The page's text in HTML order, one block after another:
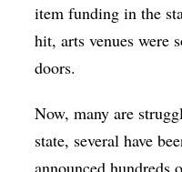
item funding in the
hit, arts venues were
doors.
Now, many are
state, several have
announced hundreds